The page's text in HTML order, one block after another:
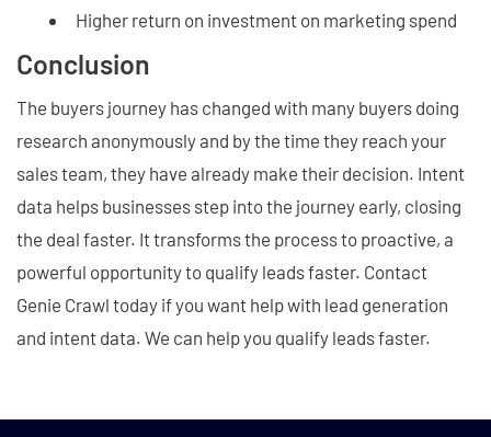
Higher return on investment on marketing spend
Conclusion
The buyers journey has changed with many buyers doing
research anonymously and by the time they reach your
sales team, they have already make their decision. Intent
data helps businesses step into the journey early, closing
the deal faster. It transforms the process to proactive, a
powerful opportunity to qualify leads faster. Contact
Genie Crawl today if you want help with lead generation
and intent data. We can help you qualify leads faster.